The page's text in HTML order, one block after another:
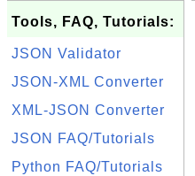
Tools, FAQ, Tutorials:
JSON Validator
JSON-XML Converter
XML-JSON Converter
JSON FAQ/Tutorials
Python FAQ/Tutorials